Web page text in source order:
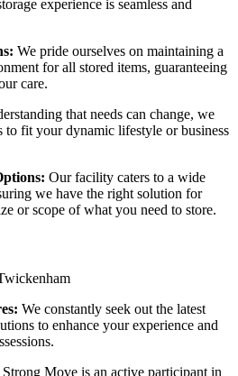
experience is seamless and
We pride ourselves on maintaining a
for all stored items, guaranteeing
care.
that needs can change, we
to fit your dynamic lifestyle or business
Our facility caters to a wide
we have the right solution for
or scope of what you need to store.
We constantly seek out the latest
to enhance your experience and
Strong Move is an active participant in